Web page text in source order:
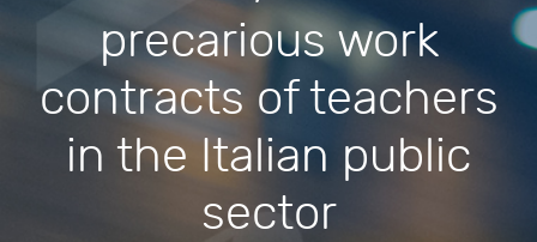
precarious work
contracts of teachers
in the Italian public
sector